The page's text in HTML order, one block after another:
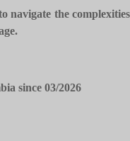
navigate the
since 03/2026